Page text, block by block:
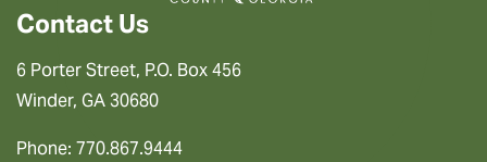
Contact Us
6 Porter Street, P.O. Box 456
Winder, GA 30680
Phone: 770.867.9444